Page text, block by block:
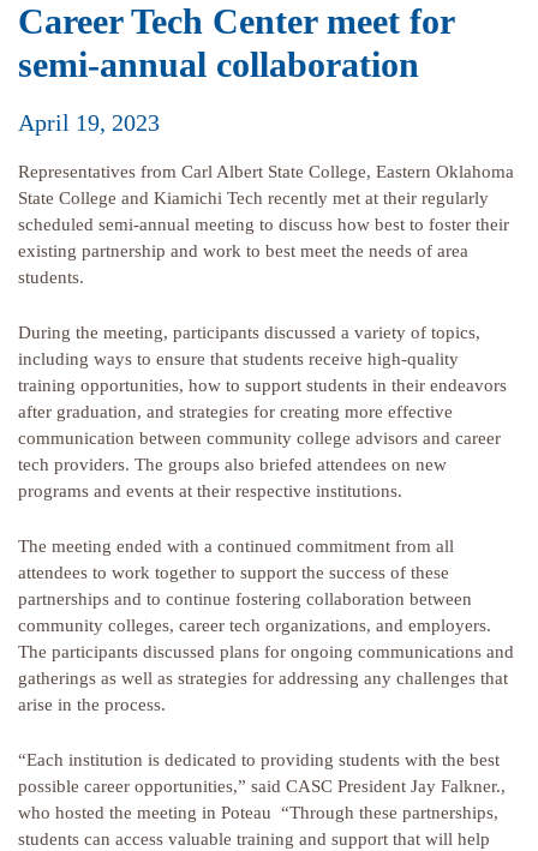
Career Tech Center meet for
semi-annual collaboration
April 19, 2023
Representatives from Carl Albert State College, Eastern Oklahoma
State College and Kiamichi Tech recently met at their regularly
scheduled semi-annual meeting to discuss how best to foster their
existing partnership and work to best meet the needs of area
students.
During the meeting, participants discussed a variety of topics,
including ways to ensure that students receive high-quality
training opportunities, how to support students in their endeavors
after graduation, and strategies for creating more effective
communication between community college advisors and career
tech providers. The groups also briefed attendees on new
programs and events at their respective institutions.
The meeting ended with a continued commitment from all
attendees to work together to support the success of these
partnerships and to continue fostering collaboration between
community colleges, career tech organizations, and employers.
The participants discussed plans for ongoing communications and
gatherings as well as strategies for addressing any challenges that
arise in the process.
“Each institution is dedicated to providing students with the best
possible career opportunities,” said CASC President Jay Falkner.,
who hosted the meeting in Poteau “Through these partnerships,
students can access valuable training and support that will help